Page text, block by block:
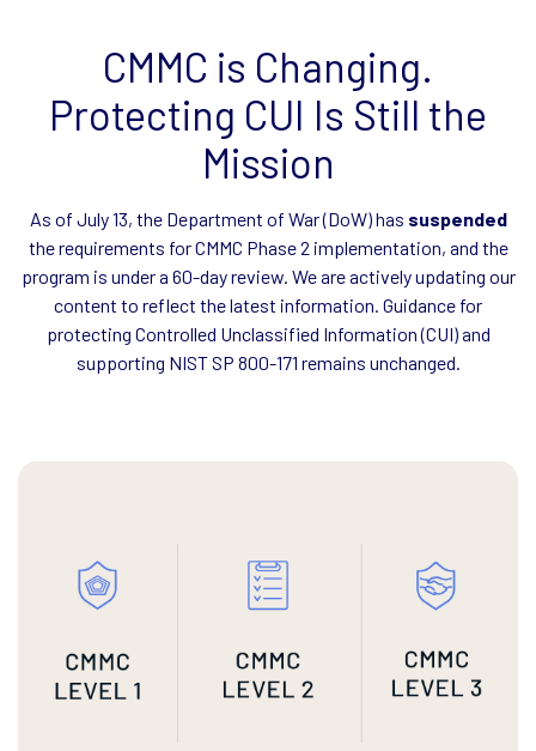
CMMC is Changing.
Protecting CUI Is Still the
Mission
As of July 13, the Department of War (DoW) has suspended
the requirements for CMMC Phase 2 implementation, and the
program is under a 60-day review. We are actively updating our
content to reflect the latest information. Guidance for
protecting Controlled Unclassified Information (CUI) and
supporting NIST SP 800-171 remains unchanged.